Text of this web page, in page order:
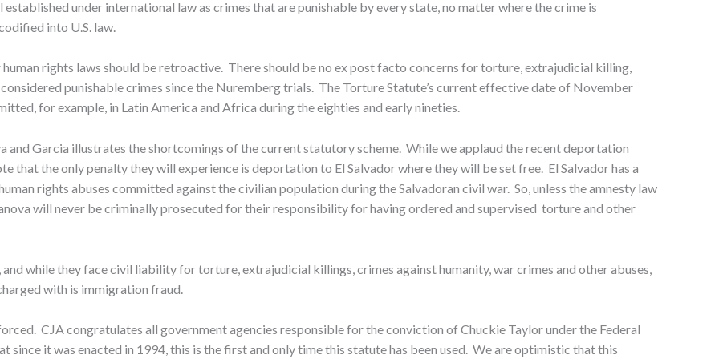
under international law as crimes that are punishable by every state, no matter where the crime is
into U.S. law.
rights laws should be retroactive. There should be no ex post facto concerns for torture, extrajudicial killing,
punishable crimes since the Nuremberg trials. The Torture Statute’s current effective date of November
for example, in Latin America and Africa during the eighties and early nineties.
and Garcia illustrates the shortcomings of the current statutory scheme. While we applaud the recent deportation
that the only penalty they will experience is deportation to El Salvador where they will be set free. El Salvador has a
rights abuses committed against the civilian population during the Salvadoran civil war. So, unless the amnesty law
will never be criminally prosecuted for their responsibility for having ordered and supervised torture and other
and while they face civil liability for torture, extrajudicial killings, crimes against humanity, war crimes and other abuses,
with is immigration fraud.
CJA congratulates all government agencies responsible for the conviction of Chuckie Taylor under the Federal
it was enacted in 1994, this is the first and only time this statute has been used. We are optimistic that this